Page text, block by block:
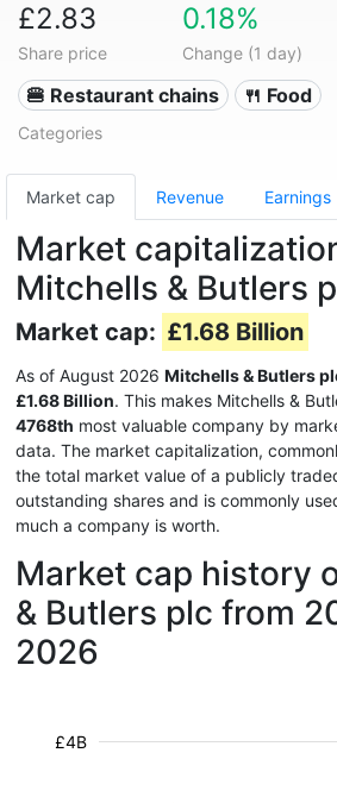
£2.83
Share price
0.18%
Change (1 day)
🍔 Restaurant chains 🍴 Food
Categories
Market cap Revenue Earnings
Market
Mitchells & Butlers
Market cap: £1.68 Billion
As of August 2026 Mitchells & Butlers
£1.68 Billion. This makes Mitchells &
4768th most valuable company by
data. The market capitalization,
the total market value of a publicly
outstanding shares and is commonly
much a company is worth.
Market cap history
& Butlers plc from
2026
£4B